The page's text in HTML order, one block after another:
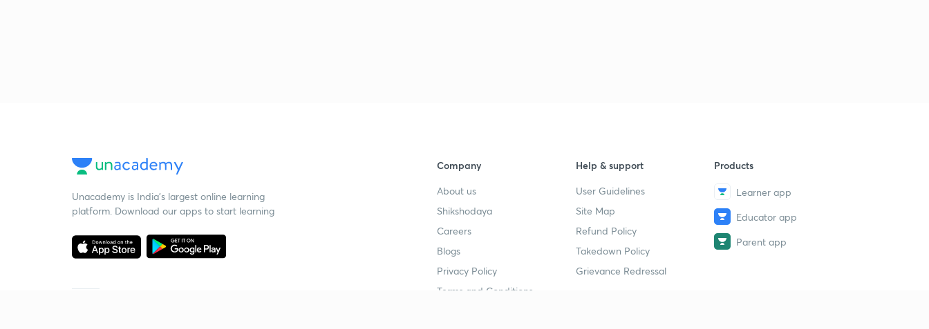
Unacademy is India’s largest online learning
platform. Download our apps to start learning
Company
About us
Shikshodaya
Careers
Blogs
Privacy Policy
Terms and Conditions
Help & support
User Guidelines
Site Map
Refund Policy
Takedown Policy
Grievance Redressal
Products
Learner app
Educator app
Parent app